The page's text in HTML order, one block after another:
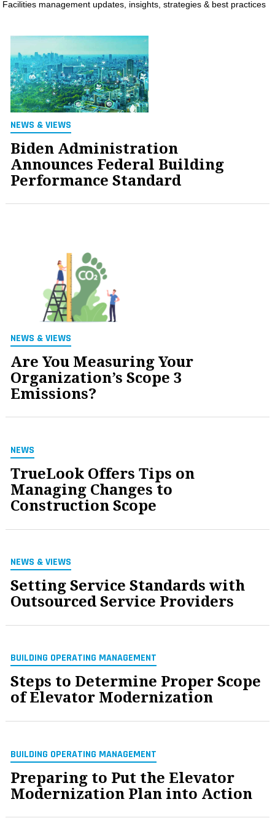
INFO
SEARCH
Facilities management updates, insights, strategies & best practices
NEWS & VIEWS
Biden Administration
Announces Federal Building
Performance Standard
NEWS & VIEWS
Are You Measuring Your
Organization’s Scope 3
Emissions?
NEWS
TrueLook Offers Tips on
Managing Changes to
Construction Scope
NEWS & VIEWS
Setting Service Standards with
Outsourced Service Providers
BUILDING OPERATING MANAGEMENT
Steps to Determine Proper Scope
of Elevator Modernization
BUILDING OPERATING MANAGEMENT
Preparing to Put the Elevator
Modernization Plan into Action